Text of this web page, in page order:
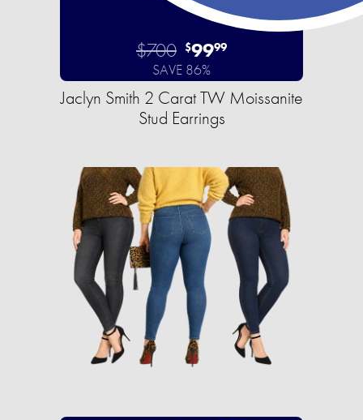
$700 $9999
SAVE 86%
Jaclyn Smith 2 Carat TW Moissanite
Stud Earrings